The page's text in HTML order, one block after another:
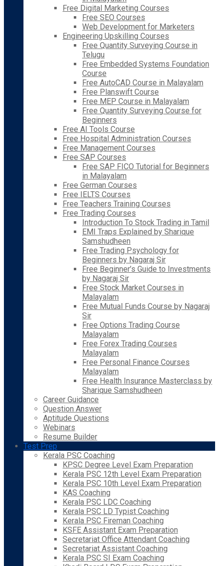
Free Digital Marketing Courses
Free SEO Courses
Web Development for Marketers
Engineering Upskilling Courses
Free Quantity Surveying Course in
Telugu
Free Embedded Systems Foundation
Course
Free AutoCAD Course in Malayalam
Free Planswift Course
Free MEP Course in Malayalam
Free Quantity Surveying Course for
Beginners
Free AI Tools Course
Free Hospital Administration Courses
Free Management Courses
Free SAP Courses
Free SAP FICO Tutorial for Beginners
in Malayalam
Free German Courses
Free IELTS Courses
Free Teachers Training Courses
Free Trading Courses
Introduction To Stock Trading in Tamil
EMI Traps Explained by Sharique
Samshudheen
Free Trading Psychology for
Beginners by Nagaraj Sir
Free Beginner’s Guide to Investments
by Nagaraj Sir
Free Stock Market Courses in
Malayalam
Free Mutual Funds Course by Nagaraj
Sir
Free Options Trading Course
Malayalam
Free Forex Trading Courses
Malayalam
Free Personal Finance Courses
Malayalam
Free Health Insurance Masterclass by
Sharique Samshudheen
Career Guidance
Question Answer
Aptitude Questions
Webinars
Resume Builder
Test Prep
Kerala PSC Coaching
KPSC Degree Level Exam Preparation
Kerala PSC 12th Level Exam Preparation
Kerala PSC 10th Level Exam Preparation
KAS Coaching
Kerala PSC LDC Coaching
Kerala PSC LD Typist Coaching
Kerala PSC Fireman Coaching
KSFE Assistant Exam Preparation
Secretariat Office Attendant Coaching
Secretariat Assistant Coaching
Kerala PSC SI Exam Coaching